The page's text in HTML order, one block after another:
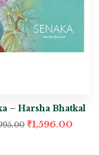
– Harsha Bhatkal
₹1,596.00